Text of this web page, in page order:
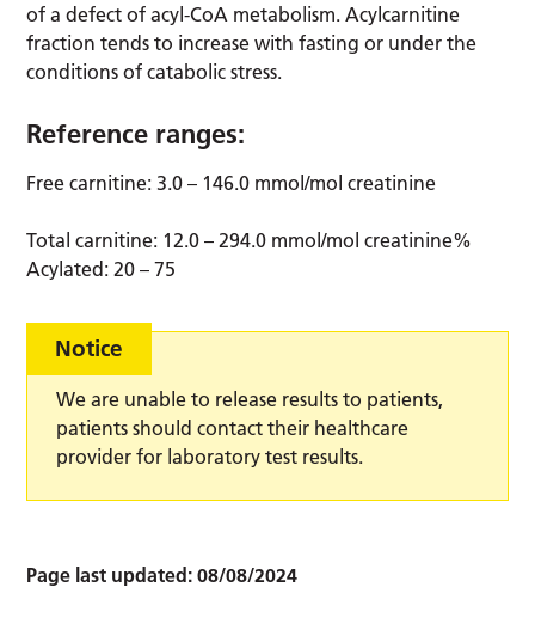
of a defect of acyl-CoA metabolism. Acylcarnitine
fraction tends to increase with fasting or under the
conditions of catabolic stress.
Reference ranges:
Free carnitine: 3.0 – 146.0 mmol/mol creatinine
Total carnitine: 12.0 – 294.0 mmol/mol creatinine%
Acylated: 20 – 75
Notice
We are unable to release results to patients,
patients should contact their healthcare
provider for laboratory test results.
Page last updated:08/08/2024